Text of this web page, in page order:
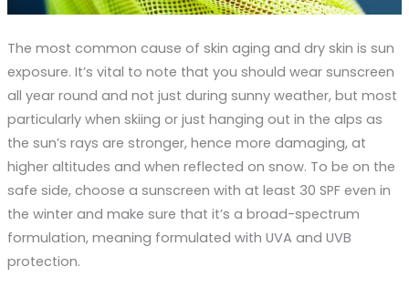
The most common cause of skin aging and dry skin is sun
exposure. It’s vital to note that you should wear sunscreen
all year round and not just during sunny weather, but most
particularly when skiing or just hanging out in the alps as
the sun’s rays are stronger, hence more damaging, at
higher altitudes and when reflected on snow. To be on the
safe side, choose a sunscreen with at least 30 SPF even in
the winter and make sure that it’s a broad-spectrum
formulation, meaning formulated with UVA and UVB
protection.